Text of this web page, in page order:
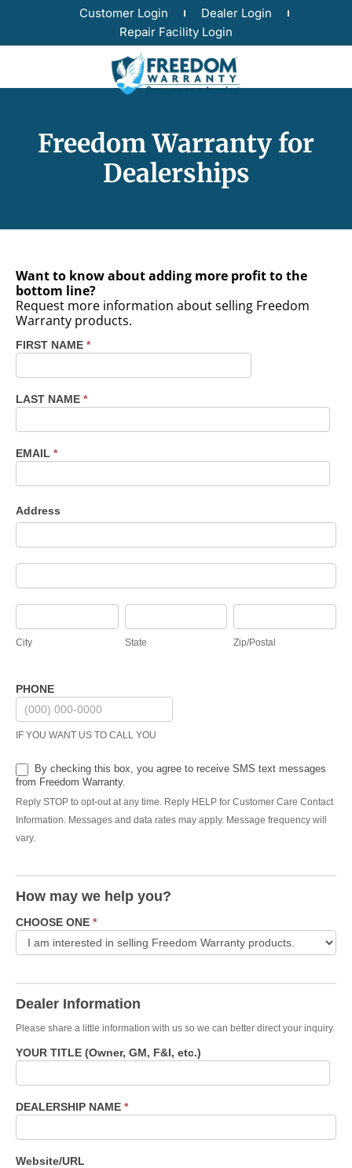
Customer Login
Dealer Login
Repair Facility Login
Freedom Warranty for
Dealerships
Want to know about adding more profit to the
bottom line?
Request more information about selling Freedom
Warranty products.
Dealer
FIRST NAME *
LAST NAME *
EMAIL *
Address
Address
Address
City
City
State
State
Zip/Postal
Zip/Postal
PHONE
IF YOU WANT US TO CALL YOU
By checking this box, you agree to receive SMS text messages
from Freedom Warranty.
Reply STOP to opt-out at any time. Reply HELP for Customer Care Contact
Information. Messages and data rates may apply. Message frequency will
vary.
How may we help you?
CHOOSE ONE *
Dealer Information
Please share a little information with us so we can better direct your inquiry.
YOUR TITLE (Owner, GM, F&I, etc.)
DEALERSHIP NAME *
Website/URL